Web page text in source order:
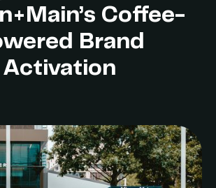
Coffee-
Brand
Activation